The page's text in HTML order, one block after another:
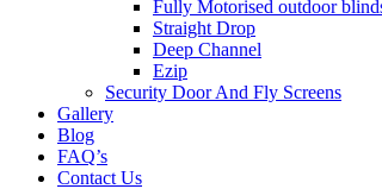
Fully Motorised outdoor
Straight Drop
Deep Channel
Ezip
Security Door And Fly Screens
Gallery
Blog
FAQ’s
Contact Us